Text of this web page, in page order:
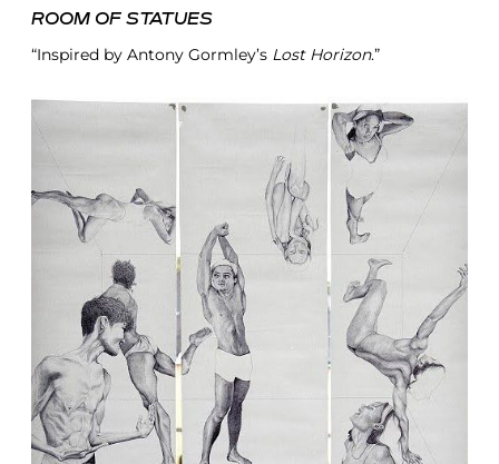
ROOM OF STATUES
“Inspired by Antony Gormley’s Lost Horizon.”